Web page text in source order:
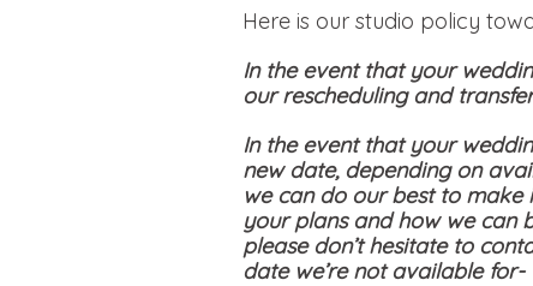
Here is our studio policy
In the event that your
our rescheduling and
In the event that your
new date, depending on
we can do our best to
your plans and how we can
please don’t hesitate to
date we’re not available